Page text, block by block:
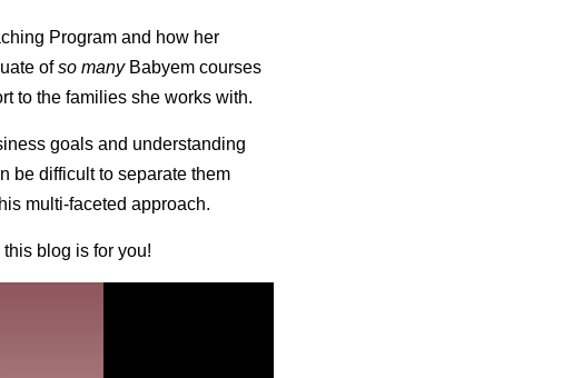
Program and how her
ofso manyBabyem courses
to the families she works with.
goals and understanding
be difficult to separate them
multi-faceted approach.
blog is for you!